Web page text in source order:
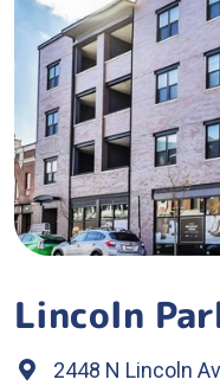
Lincoln
 2448 N Lincoln